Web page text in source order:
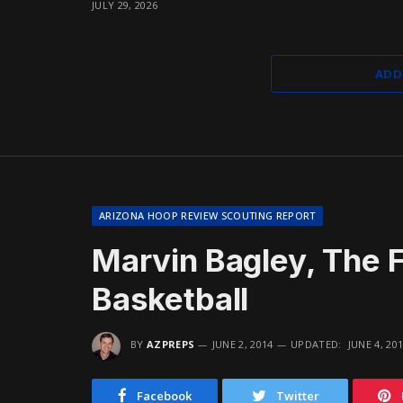
JULY 29, 2026
ARIZONA HOOP REVIEW SCOUTING REPORT
Marvin Bagley, The
Basketball
BY AZPREPS JUNE 2, 2014 UPDATED: JUNE 4,
Facebook Twitter